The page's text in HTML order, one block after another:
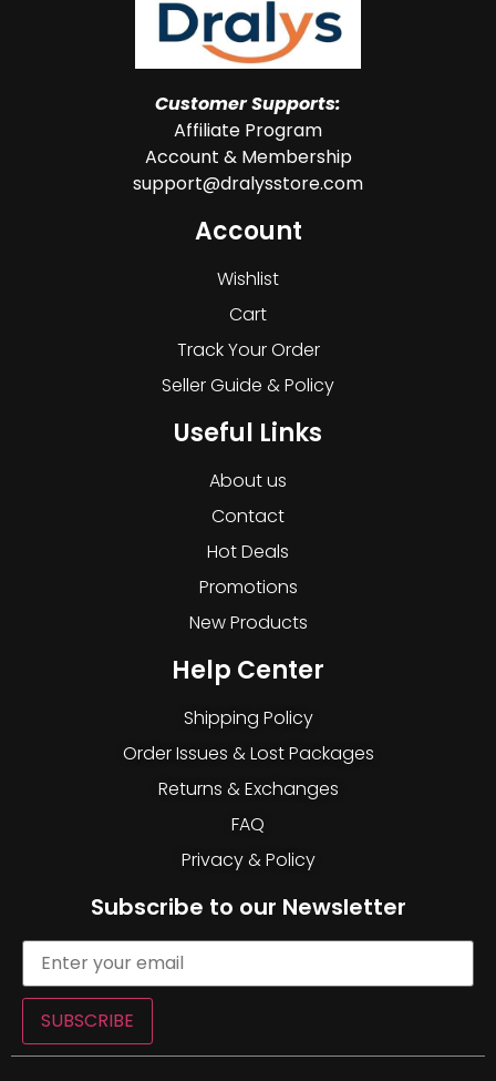
Customer Supports:
Affiliate Program
Account & Membership
support@dralysstore.com
Account
Wishlist
Cart
Track Your Order
Seller Guide & Policy
Useful Links
About us
Contact
Hot Deals
Promotions
New Products
Help Center
Shipping Policy
Order Issues & Lost Packages
Returns & Exchanges
FAQ
Privacy & Policy
Subscribe to our Newsletter
SUBSCRIBE